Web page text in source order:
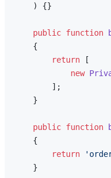
) {}
public function
{
return [
new
        ];
    }
public function
{
return
    }